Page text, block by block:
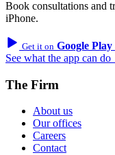
Book consultations and
iPhone.
Get it on Google Play
See what the app can
The Firm
About us
Our offices
Careers
Contact